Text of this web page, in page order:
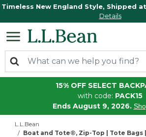
Timeless New England Style, Shipped
Details
15% OFF SELECT
with code: PACK15
Ends August 9, 2026.
L.L.Bean
Boat and Tote®, Zip-Top | Tote Bags